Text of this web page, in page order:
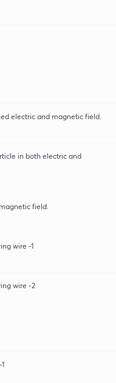
electric and magnetic field.
in both electric and
field.
wire -1
wire -2